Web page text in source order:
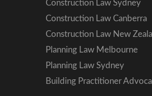
Construction Law Sydney
Construction Law Canberra
Construction Law New
Planning Law Melbourne
Planning Law Sydney
Building Practitioner